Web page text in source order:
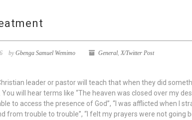
byGbenga Samuel Wemimo General, X/Twitter Post
leader or pastor will teach that when they did
will hear terms like “The heaven was closed over my
to access the presence of God”, “I was afflicted when I
from trouble to trouble”, “I felt my prayers were not going